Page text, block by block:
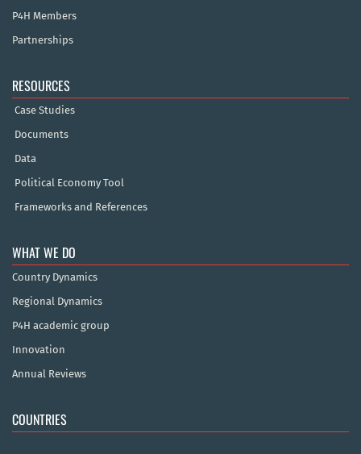
P4H Members
Partnerships
RESOURCES
Case Studies
Documents
Data
Political Economy Tool
Frameworks and References
WHAT WE DO
Country Dynamics
Regional Dynamics
P4H academic group
Innovation
Annual Reviews
COUNTRIES